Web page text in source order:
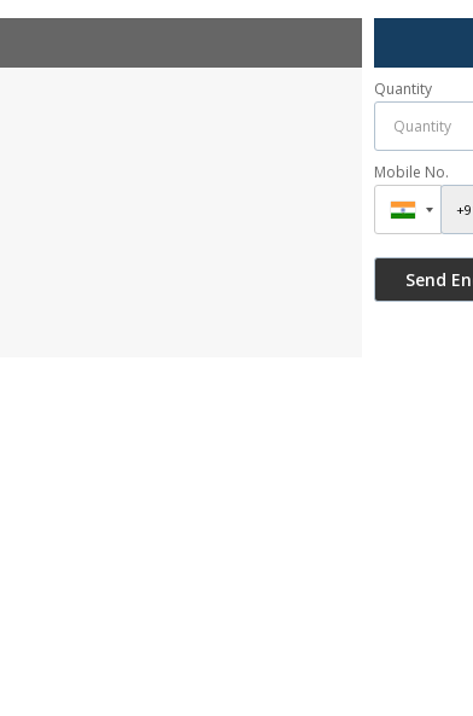
Quantity
Mobile No.